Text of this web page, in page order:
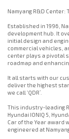
Namyang R&D Center:
Established in 1996,
development hub. It
initial design and
commercial vehicles,
center plays a pivotal
roadmap and
It all starts with our
deliver the highest
we call ‘QDR’.
This industry-leading
Hyundai IONIQ 5,
Car of the Year award
engineered at